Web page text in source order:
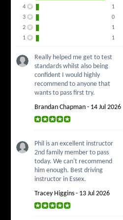
4
1
3
0
2
1
1
1
Really helped me get to test
standards whilst also being
confident I would highly
recommend to anyone that
wants to pass first try.
Brandan Chapman - 14 Jul 2026
Phil is an excellent instructor
2nd family member to pass
today. We can't recommend
him enough. Best driving
instructor in Essex.
Tracey Higgins - 13 Jul 2026